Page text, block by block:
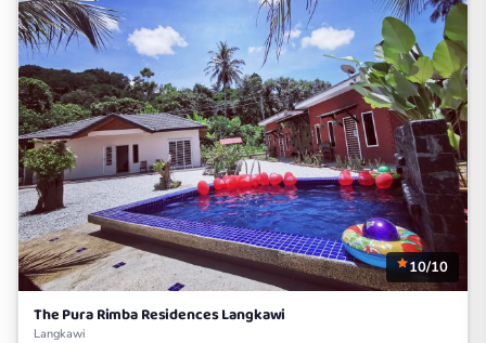
10/10
The Pura Rimba Residences Langkawi
Langkawi